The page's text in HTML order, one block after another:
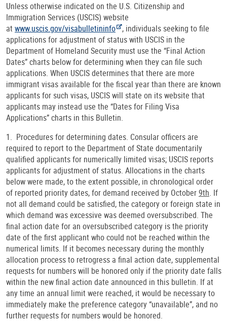
Unless otherwise indicated on the U.S. Citizenship and
Immigration Services (USCIS) website
atwww.uscis.gov/visabulletininfo , individuals seeking to file
applications for adjustment of status with USCIS in the
Department of Homeland Security must use the “Final Action
Dates” charts below for determining when they can file such
applications. When USCIS determines that there are more
immigrant visas available for the fiscal year than there are known
applicants for such visas, USCIS will state on its website that
applicants may instead use the “Dates for Filing Visa
Applications” charts in this Bulletin.
1. Procedures for determining dates. Consular officers are
required to report to the Department of State documentarily
qualified applicants for numerically limited visas; USCIS reports
applicants for adjustment of status. Allocations in the charts
below were made, to the extent possible, in chronological order
of reported priority dates, for demand received by October9th. If
not all demand could be satisfied, the category or foreign state in
which demand was excessive was deemed oversubscribed. The
final action date for an oversubscribed category is the priority
date of the first applicant who could not be reached within the
numerical limits. If it becomes necessary during the monthly
allocation process to retrogress a final action date, supplemental
requests for numbers will be honored only if the priority date falls
within the new final action date announced in this bulletin. If at
any time an annual limit were reached, it would be necessary to
immediately make the preference category “unavailable”, and no
further requests for numbers would be honored.